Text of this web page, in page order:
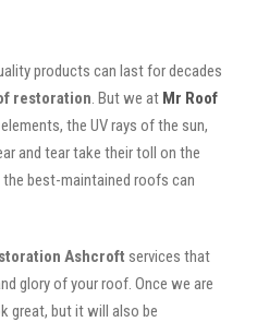
products can last for decades
restoration. But we at Mr Roof
the UV rays of the sun,
and tear take their toll on the
best-maintained roofs can
Ashcroft services that
glory of your roof. Once we are
great, but it will also be